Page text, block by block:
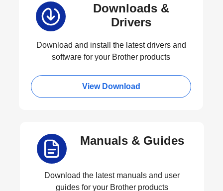
Downloads &
Drivers
Download and install the latest drivers and
software for your Brother products
View Download
Manuals & Guides
Download the latest manuals and user
guides for your Brother products